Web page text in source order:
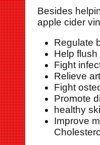
Besides
apple cider
Regulate
Help
Fight
Relieve
Fight
Promote
healthy
Improve